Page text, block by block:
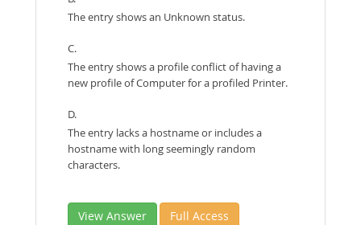
The entry shows an Unknown status.
C.
The entry shows a profile conflict of having a
new profile of Computer for a profiled Printer.
D.
The entry lacks a hostname or includes a
hostname with long seemingly random
characters.
View Answer Full Access